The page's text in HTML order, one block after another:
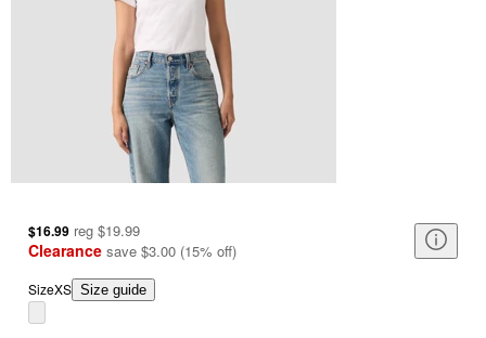
$16.99 reg $19.99
Clearance save $3.00 (15% off)
SizeXS Size guide